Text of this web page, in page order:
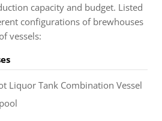
capacity and budget. Listed
configurations of brewhouses
vessels:
Liquor Tank Combination Vessel